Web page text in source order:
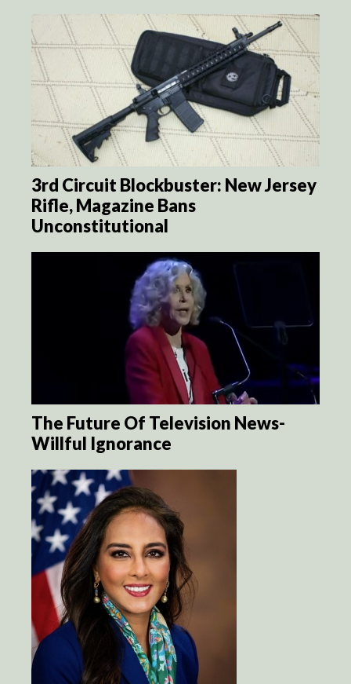
3rd Circuit Blockbuster: New Jersey
Rifle, Magazine Bans
Unconstitutional
The Future Of Television News-
Willful Ignorance